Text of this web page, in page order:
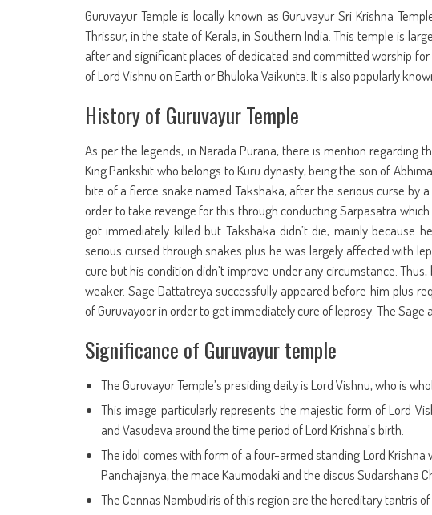
Guruvayur Temple is locally known as Guruvayur Sri Krishna
Thrissur, in the state of Kerala, in Southern India. This temple is
after and significant places of dedicated and committed worship
of Lord Vishnu on Earth or Bhuloka Vaikunta. It is also popularly
History of Guruvayur Temple
As per the legends, in Narada Purana, there is mention regarding
King Parikshit who belongs to Kuru dynasty, being the son of
bite of a fierce snake named Takshaka, after the serious curse by
order to take revenge for this through conducting Sarpasatra
got immediately killed but Takshaka didn’t die, mainly because
serious cursed through snakes plus he was largely affected with
cure but his condition didn’t improve under any circumstance.
weaker. Sage Dattatreya successfully appeared before him plus
of Guruvayoor in order to get immediately cure of leprosy. The
Significance of Guruvayur temple
The Guruvayur Temple’s presiding deity is Lord Vishnu, who is
This image particularly represents the majestic form of Lord
and Vasudeva around the time period of Lord Krishna’s birth.
The idol comes with form of a four-armed standing Lord Krishna
Panchajanya, the mace Kaumodaki and the discus Sudarshana
The Cennas Nambudiris of this region are the hereditary tantris of